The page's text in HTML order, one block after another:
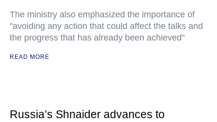
The ministry also emphasized the importance of
"avoiding any action that could affect the talks and
the progress that has already been achieved"
READ MORE
Russia’s Shnaider advances to